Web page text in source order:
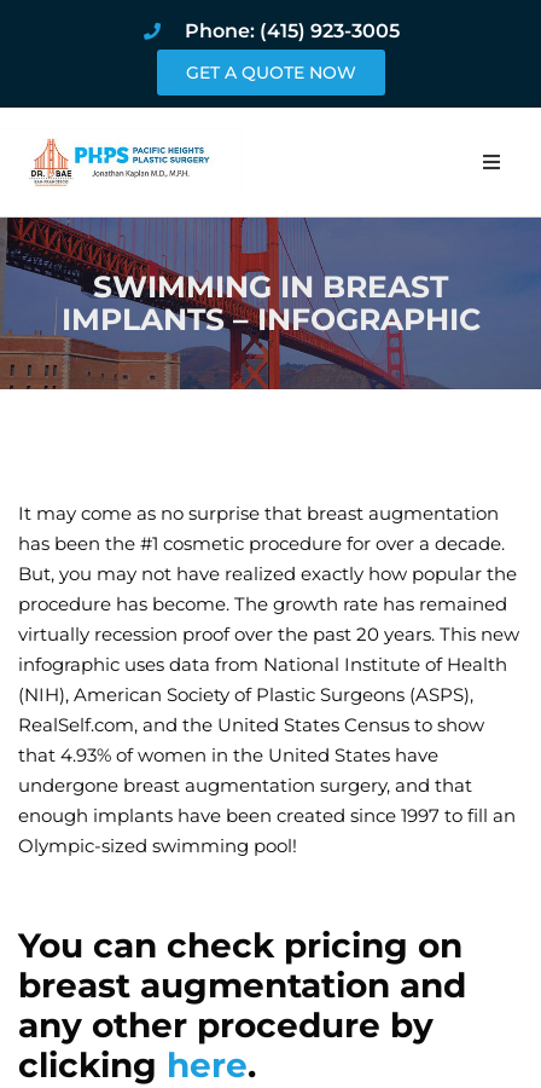
Phone: (415) 923-3005
GET A QUOTE NOW
Home
About
Procedures
Book Online
Wellness/
Join the Bae
SWIMMING IN BREAST
IMPLANTS – INFOGRAPHIC
It may come as no surprise that breast augmentation
has been the #1 cosmetic procedure for over a decade.
But, you may not have realized exactly how popular the
procedure has become. The growth rate has remained
virtually recession proof over the past 20 years. This new
infographic uses data from National Institute of Health
(NIH), American Society of Plastic Surgeons (ASPS),
RealSelf.com, and the United States Census to show
that 4.93% of women in the United States have
undergone breast augmentation surgery, and that
enough implants have been created since 1997 to fill an
Olympic-sized swimming pool!
You can check pricing on
breast augmentation and
any other procedure by
clicking here.